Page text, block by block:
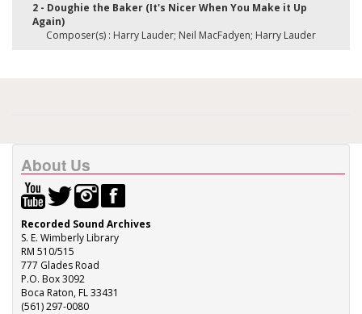
2 - Doughie the Baker (It's Nicer When You Make it Up
Again)
Composer(s) : Harry Lauder; Neil MacFadyen; Harry Lauder
About Us
Recorded Sound Archives
S. E. Wimberly Library
RM 510/515
777 Glades Road
P.O. Box 3092
Boca Raton, FL 33431
(561) 297-0080